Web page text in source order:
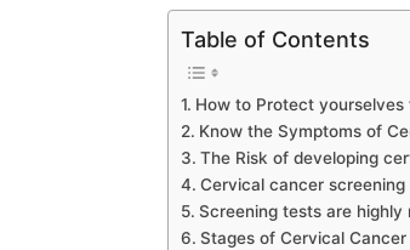
Table of Contents
How to Protect
Know the Symptoms of
The Risk of developing
Cervical cancer
Screening tests are
Stages of Cervical Cancer